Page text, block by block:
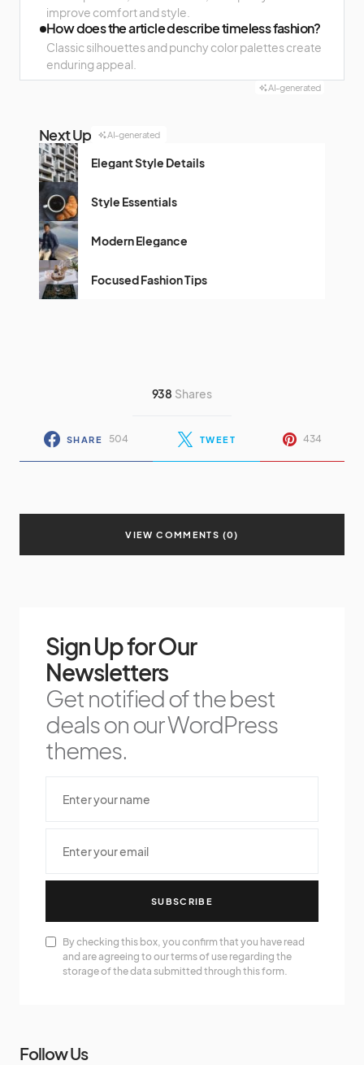
improve comfort and style.
How does the article describe timeless fashion?
Classic silhouettes and punchy color palettes create
enduring appeal.
AI-generated
Next Up AI-generated
Elegant Style Details
Style Essentials
Modern Elegance
Focused Fashion Tips
938 Shares
SHARE 504 TWEET 434
VIEW COMMENTS (0)
Sign Up for Our
Newsletters
Get notified of the best
deals on our WordPress
themes.
SUBSCRIBE
By checking this box, you confirm that you have read
and are agreeing to our terms of use regarding the
storage of the data submitted through this form.
Follow Us